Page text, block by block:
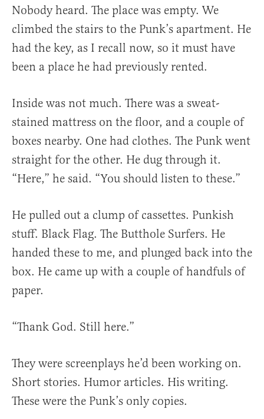
Nobody heard. The place was empty. We
climbed the stairs to the Punk’s apartment. He
had the key, as I recall now, so it must have
been a place he had previously rented.
Inside was not much. There was a sweat-
stained mattress on the floor, and a couple of
boxes nearby. One had clothes. The Punk went
straight for the other. He dug through it.
“Here,” he said. “You should listen to these.”
He pulled out a clump of cassettes. Punkish
stuff. Black Flag. The Butthole Surfers. He
handed these to me, and plunged back into the
box. He came up with a couple of handfuls of
paper.
“Thank God. Still here.”
They were screenplays he’d been working on.
Short stories. Humor articles. His writing.
These were the Punk’s only copies.